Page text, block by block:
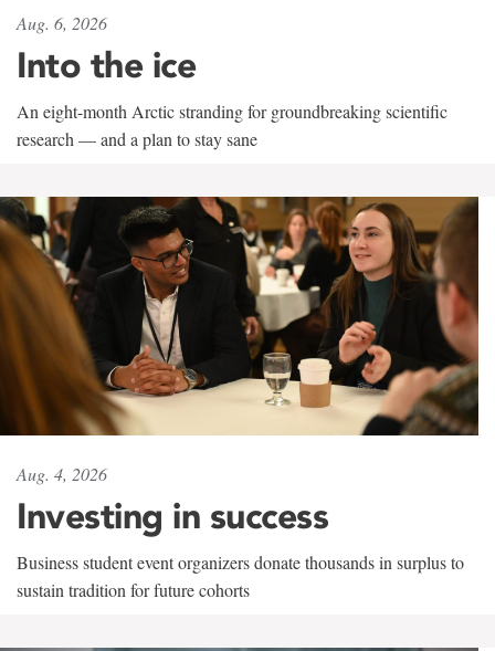
Aug. 6, 2026
Into the ice
An eight-month Arctic stranding for groundbreaking scientific
research — and a plan to stay sane
Aug. 4, 2026
Investing in success
Business student event organizers donate thousands in surplus to
sustain tradition for future cohorts